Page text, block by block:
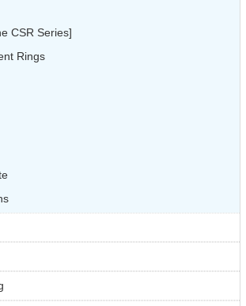
CSR Series]
Rings